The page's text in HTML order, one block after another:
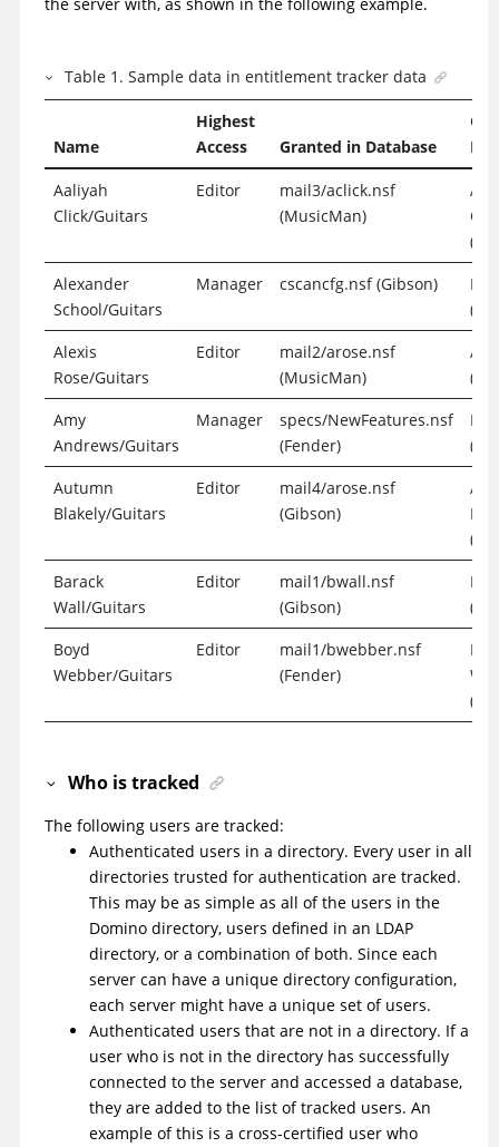
Table1 . Sample data in entitlement tracker data
Name
Highest
Access
Granted in Database
Aaliyah
Click/Guitars
Editor
mail3/aclick.nsf
(MusicMan)
Alexander
School/Guitars
Manager cscancfg.nsf (Gibson)
Alexis
Rose/Guitars
Editor
mail2/arose.nsf
(MusicMan)
Amy
Andrews/Guitars
Manager
specs/NewFeatures.nsf
(Fender)
Autumn
Blakely/Guitars
Editor
mail4/arose.nsf
(Gibson)
Barack
Wall/Guitars
Editor
mail1/bwall.nsf
(Gibson)
Boyd
Webber/Guitars
Editor
mail1/bwebber.nsf
(Fender)
Who is tracked
The following users are tracked:
Authenticated users in a directory. Every user in all
directories trusted for authentication are tracked.
This may be as simple as all of the users in the
Domino directory, users defined in an LDAP
directory, or a combination of both. Since each
server can have a unique directory configuration,
each server might have a unique set of users.
Authenticated users that are not in a directory. If a
user who is not in the directory has successfully
connected to the server and accessed a database,
they are added to the list of tracked users. An
example of this is a cross-certified user who